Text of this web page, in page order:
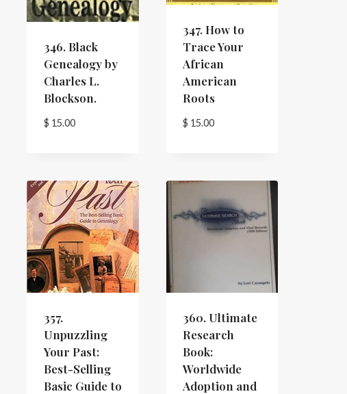
346. Black
Genealogy by
Charles L.
Blockson.
$ 15.00
347. How to
Trace Your
African
American
Roots
$ 15.00
357.
Unpuzzling
Your Past:
Best-Selling
Basic Guide to
360. Ultimate
Research
Book:
Worldwide
Adoption and